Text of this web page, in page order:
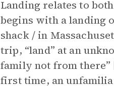
Landing relates to
begins with a landing
shack / in
trip, “land” at an
family not from there”
first time, an